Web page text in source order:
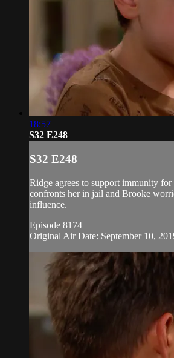
18:57
S32 E248
S32 E248
Ridge agrees to support immunity
confronts her in jail and Brooke
influence.
Episode 8174
Original Air Date: September 10,